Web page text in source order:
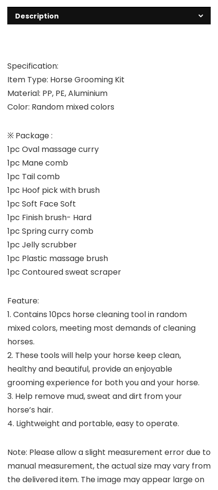
Description
Specification:
Item Type: Horse Grooming Kit
Material: PP, PE, Aluminium
Color: Random mixed colors
※ Package :
1pc Oval massage curry
1pc Mane comb
1pc Tail comb
1pc Hoof pick with brush
1pc Soft Face Soft
1pc Finish brush- Hard
1pc Spring curry comb
1pc Jelly scrubber
1pc Plastic massage brush
1pc Contoured sweat scraper
Feature:
1. Contains 10pcs horse cleaning tool in random
mixed colors, meeting most demands of cleaning
horses.
2. These tools will help your horse keep clean,
healthy and beautiful, provide an enjoyable
grooming experience for both you and your horse.
3. Help remove mud, sweat and dirt from your
horse’s hair.
4. Lightweight and portable, easy to operate.
Note: Please allow a slight measurement error due to
manual measurement, the actual size may vary from
the delivered item. The image may appear large on